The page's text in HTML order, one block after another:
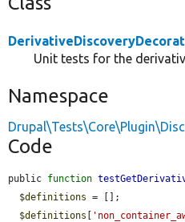
Unit tests for the
Namespace
Code
public function
$definitions = [];
$definitions [